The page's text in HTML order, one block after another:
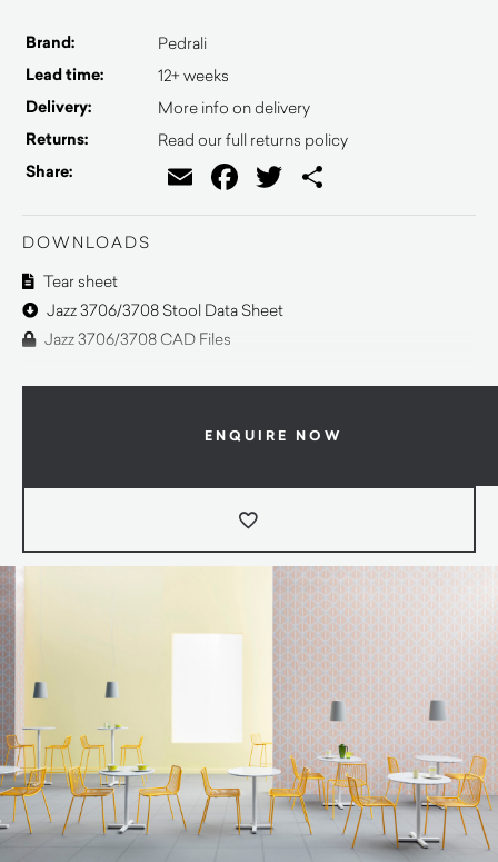
Brand: Pedrali
Lead time: 12+ weeks
Delivery: More info on delivery
Returns: Read our full returns policy
Share: EmailFacebook
Twitter
DOWNLOADS
Tear sheet
Jazz 3706/3708 Stool Data Sheet
Jazz 3706/3708 CAD Files
ENQUIRE NOW